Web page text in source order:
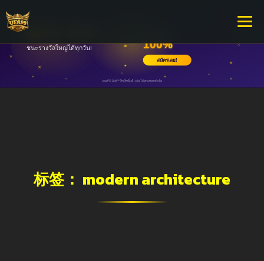
标签： modern architecture